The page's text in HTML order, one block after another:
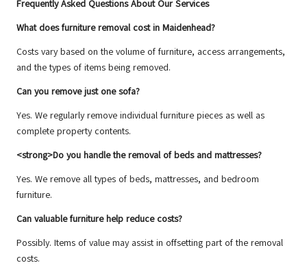
Frequently Asked Questions About Our Services
What does furniture removal cost in Maidenhead?
Costs vary based on the volume of furniture, access arrangements,
and the types of items being removed.
Can you remove just one sofa?
Yes. We regularly remove individual furniture pieces as well as
complete property contents.
<strong>Do you handle the removal of beds and mattresses?
Yes. We remove all types of beds, mattresses, and bedroom
furniture.
Can valuable furniture help reduce costs?
Possibly. Items of value may assist in offsetting part of the removal
costs.